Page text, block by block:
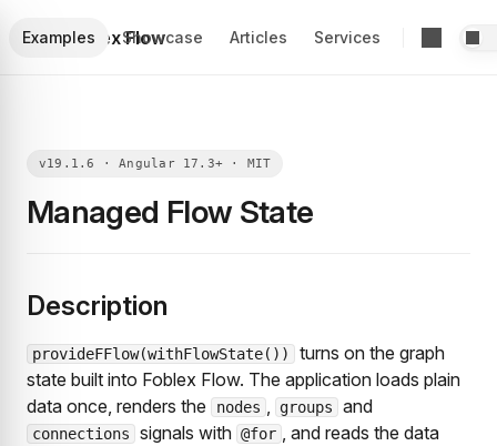
Foblex Flow
Examples Showcase Articles Services
Managed Flow State
Description
provideFFlow(withFlowState()) turns on the graph
state built into Foblex Flow. The application loads plain
data once, renders the
nodes , groups and
connections signals with @for
, and reads the data